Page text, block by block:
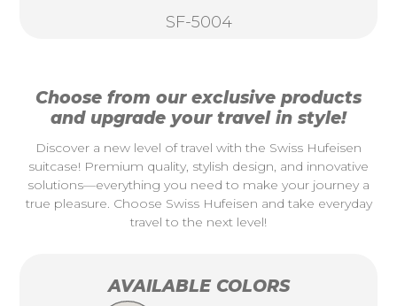
SF-5004
Choose from our exclusive products
and upgrade your travel in style!
Discover a new level of travel with the Swiss Hufeisen
suitcase! Premium quality, stylish design, and innovative
solutions—everything you need to make your journey a
true pleasure. Choose Swiss Hufeisen and take everyday
travel to the next level!
AVAILABLE COLORS